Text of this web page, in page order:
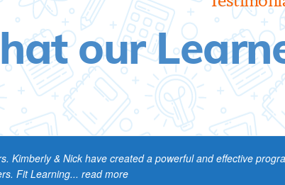
our
Kimberly & Nick have created a powerful and effective
Fit Learning... read more